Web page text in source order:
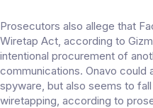
Prosecutors also allege that
Wiretap Act, according to
intentional procurement of
communications. Onavo could
spyware, but also seems to
wiretapping, according to